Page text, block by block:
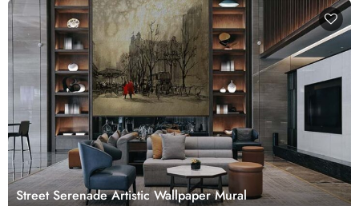
Street Serenade Artistic Wallpaper Mural